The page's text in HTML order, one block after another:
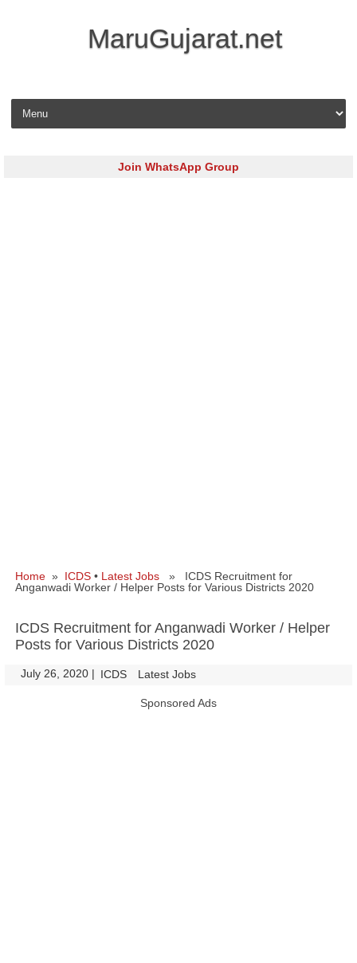
MaruGujarat.net
Skip to content
Join WhatsApp Group
Home » ICDS • Latest Jobs » ICDS Recruitment for
Anganwadi Worker / Helper Posts for Various Districts 2020
ICDS Recruitment for Anganwadi Worker / Helper
Posts for Various Districts 2020
July 26, 2020 | ICDS Latest Jobs
Sponsored Ads